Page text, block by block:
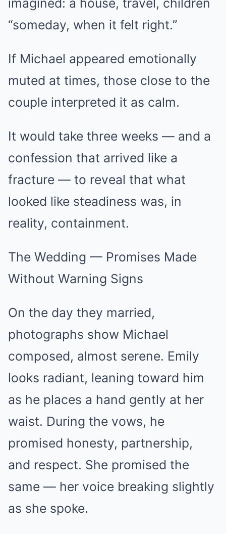
imagined: a house, travel, children
“someday, when it felt right.”
If Michael appeared emotionally
muted at times, those close to the
couple interpreted it as calm.
It would take three weeks — and a
confession that arrived like a
fracture — to reveal that what
looked like steadiness was, in
reality, containment.
The Wedding — Promises Made
Without Warning Signs
On the day they married,
photographs show Michael
composed, almost serene. Emily
looks radiant, leaning toward him
as he places a hand gently at her
waist. During the vows, he
promised honesty, partnership,
and respect. She promised the
same — her voice breaking slightly
as she spoke.